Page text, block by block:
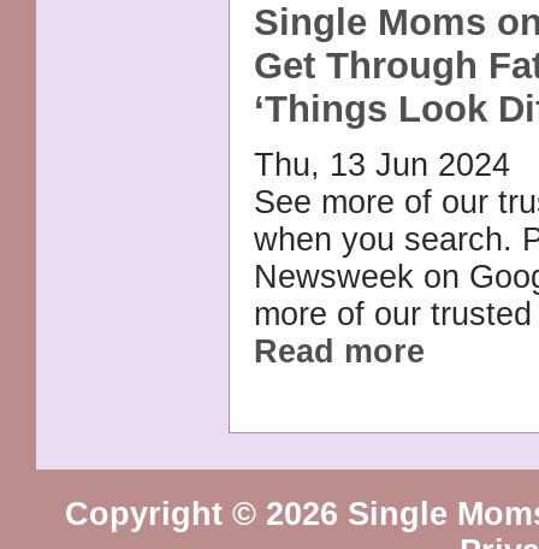
Single Moms
Get Through
‘Things Look
Thu, 13 Jun 2024
See more of our
when you search.
Newsweek on
more of our
Read more
Copyright © 2026 Single